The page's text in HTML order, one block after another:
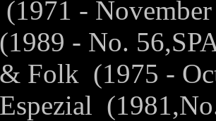
-
- No.
Folk (1975 -